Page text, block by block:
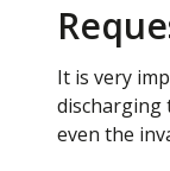
It is very
discharging
even the